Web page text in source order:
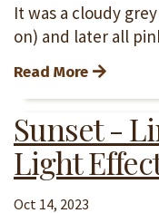
It was a cloudy
on) and later all
Read More
Sunset -
Light
Oct 14, 2023